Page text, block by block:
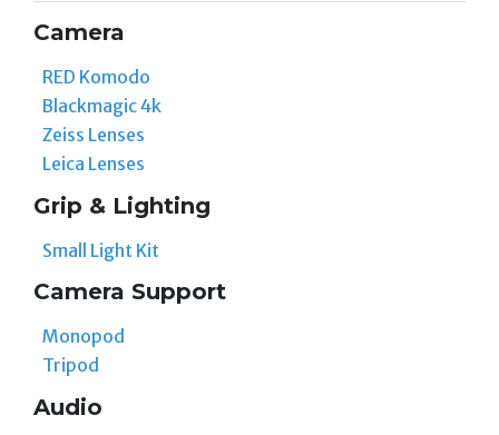
Camera
RED Komodo
Blackmagic 4k
Zeiss Lenses
Leica Lenses
Grip & Lighting
Small Light Kit
Camera Support
Monopod
Tripod
Audio